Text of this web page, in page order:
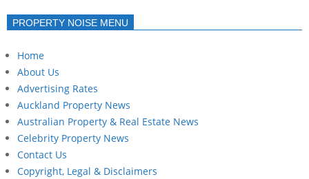
PROPERTY NOISE MENU
Home
About Us
Advertising Rates
Auckland Property News
Australian Property & Real Estate News
Celebrity Property News
Contact Us
Copyright, Legal & Disclaimers